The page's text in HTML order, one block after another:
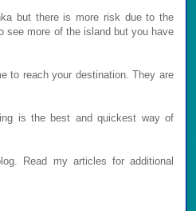
but there is more risk due to the
see more of the island but you have
to reach your destination. They are
is the best and quickest way of
Read my articles for additional